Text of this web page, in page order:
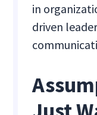
in
driven